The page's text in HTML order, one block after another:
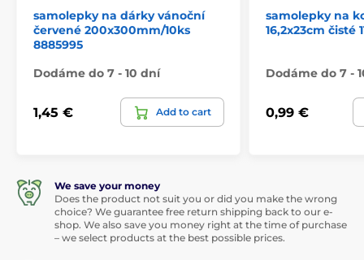
samolepky na dárky vánoční
červené 200x300mm/10ks
8885995
Dodáme do 7 - 10 dní
1,45 € Add to cart
samolepky na
16,2x23cm čisté
Dodáme do 7 -
0,99 €
We save your money
Does the product not suit you or did you make the wrong
choice? We guarantee free return shipping back to our e-
shop. We also save you money right at the time of purchase
– we select products at the best possible prices.